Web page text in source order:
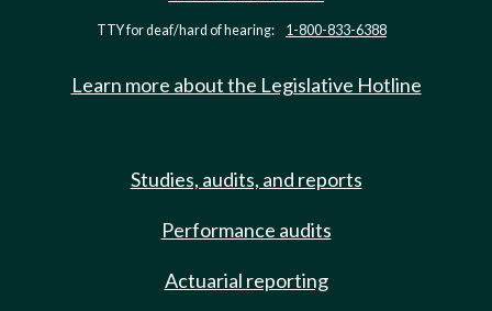
TTY for deaf/hard of hearing: 1-800-833-6388
Learn more about the Legislative Hotline
Studies, audits, and reports
Performance audits
Actuarial reporting